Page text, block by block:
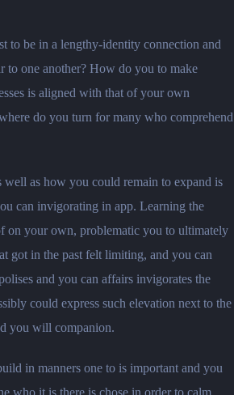
to be in a lengthy-identity connection and
to one another? How do you to make
is aligned with that of your own
do you turn for many who comprehend
as how you could remain to expand is
can invigorating in app. Learning the
on your own, problematic you to ultimately
got in the past felt limiting, and you can
and you can affairs invigorates the
could express such elevation next to the
you will companion.
in manners one to is important and you